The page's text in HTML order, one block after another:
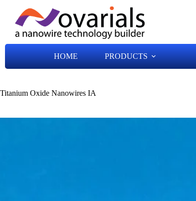
HOME PRODUCTS
Titanium Oxide Nanowires IA